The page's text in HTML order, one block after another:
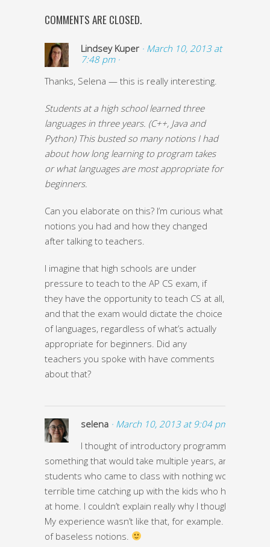
COMMENTS ARE CLOSED.
Lindsey Kuper · March 10, 2013 at
7:48 pm ·
Thanks, Selena — this is really interesting.
Students at a high school learned three
languages in three years. (C++, Java and
Python) This busted so many notions I had
about how long learning to program takes
or what languages are most appropriate for
beginners.
Can you elaborate on this? I’m curious what
notions you had and how they changed
after talking to teachers.
I imagine that high schools are under
pressure to teach to the AP CS exam, if
they have the opportunity to teach CS at all,
and that the exam would dictate the choice
of languages, regardless of what’s actually
appropriate for beginners. Did any
teachers you spoke with have comments
about that?
selena · March 10, 2013 at 9:04 pm ·
I thought of introductory programming class
something that would take multiple years, and that
students who came to class with nothing would have a
terrible time catching up with the kids who had
at home. I couldn’t explain really why I thought this
My experience wasn’t like that, for example. I just had
of baseless notions.